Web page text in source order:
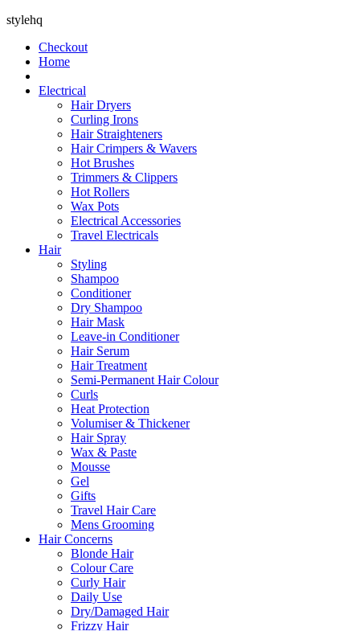
stylehq
Checkout
Home
Electrical
Hair Dryers
Curling Irons
Hair Straighteners
Hair Crimpers & Wavers
Hot Brushes
Trimmers & Clippers
Hot Rollers
Wax Pots
Electrical Accessories
Travel Electricals
Hair
Styling
Shampoo
Conditioner
Dry Shampoo
Hair Mask
Leave-in Conditioner
Hair Serum
Hair Treatment
Semi-Permanent Hair Colour
Curls
Heat Protection
Volumiser & Thickener
Hair Spray
Wax & Paste
Mousse
Gel
Gifts
Travel Hair Care
Mens Grooming
Hair Concerns
Blonde Hair
Colour Care
Curly Hair
Daily Use
Dry/Damaged Hair
Frizzy Hair